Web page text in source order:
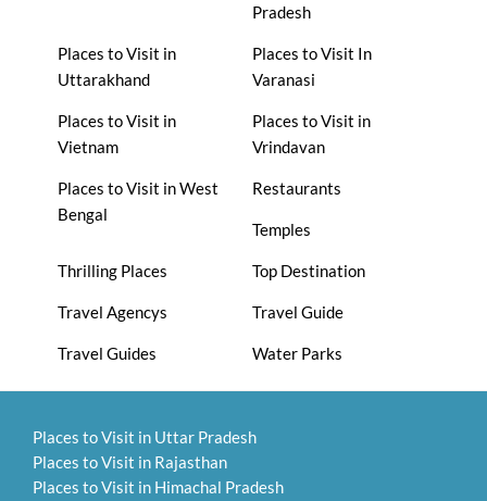
Pradesh
Places to Visit in
Uttarakhand
Places to Visit In
Varanasi
Places to Visit in
Vietnam
Places to Visit in
Vrindavan
Places to Visit in West
Bengal
Restaurants
Temples
Thrilling Places Top Destination
Travel Agencys Travel Guide
Travel Guides Water Parks
Places to Visit in Uttar Pradesh
Places to Visit in Rajasthan
Places to Visit in Himachal Pradesh